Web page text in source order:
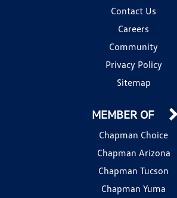
Contact Us
Careers
Community
Privacy Policy
Sitemap
MEMBER OF
Chapman Choice
Chapman Arizona
Chapman Tucson
Chapman Yuma